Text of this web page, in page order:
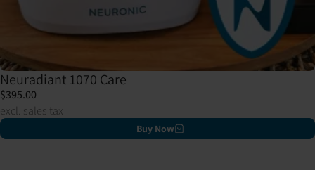
Neuradiant 1070 Care
$395.00
excl. sales tax
Buy Now